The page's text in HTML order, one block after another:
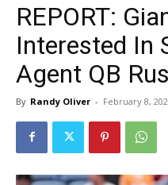
REPORT:
Interested In
Agent QB
By Randy Oliver - February 8,